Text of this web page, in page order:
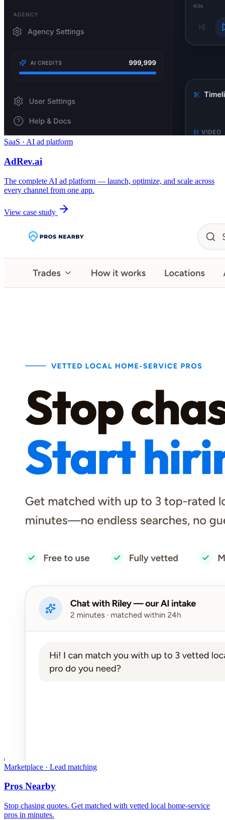
SaaS · AI ad platform
AdRev.ai
The complete AI ad platform — launch, optimize, and scale across
every channel from one app.
View case study
Marketplace · Lead matching
Pros Nearby
Stop chasing quotes. Get matched with vetted local home-service
pros in minutes.